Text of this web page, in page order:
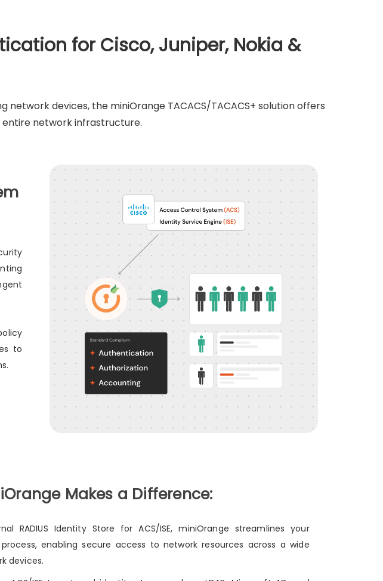
for Cisco, Juniper, Nokia &
network devices, the miniOrange TACACS/TACACS+ solution offers
network infrastructure.
to
Makes a Difference:
RADIUS Identity Store for ACS/ISE, miniOrange streamlines your
enabling secure access to network resources across a wide
devices.